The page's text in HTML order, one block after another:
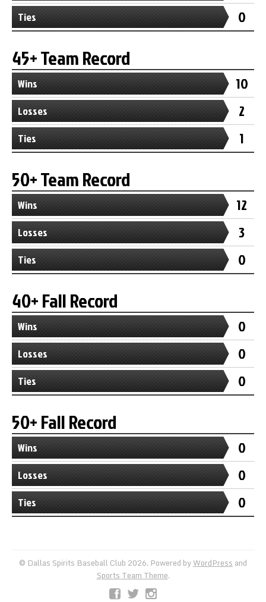
Ties 0
45+ Team Record
Wins 10
Losses 2
Ties 1
50+ Team Record
Wins 12
Losses 3
Ties 0
40+ Fall Record
Wins 0
Losses 0
Ties 0
50+ Fall Record
Wins 0
Losses 0
Ties 0
© Dallas Spirits Baseball Club 2026. Powered byWordPress and
Sports Team Theme.